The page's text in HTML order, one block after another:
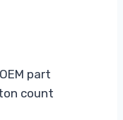
part
count